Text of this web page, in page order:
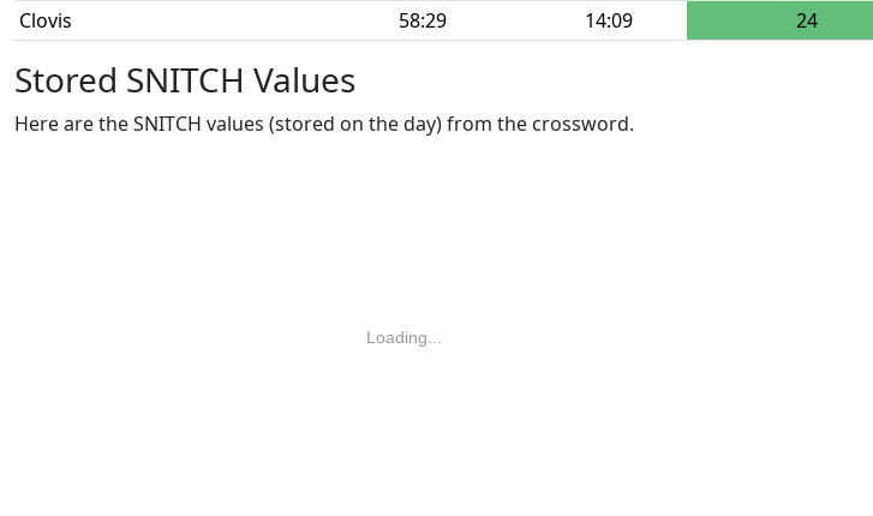
Clovis
58:29 14:09 24
Stored SNITCH Values
Here are the SNITCH values (stored on the day) from the crossword.
Loading...